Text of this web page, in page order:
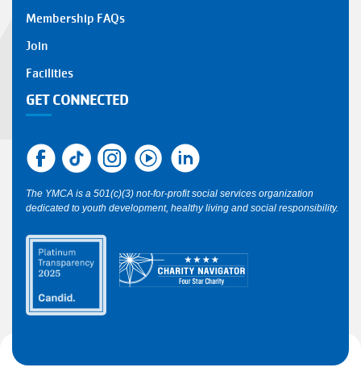
Membership FAQs
Join
Facilities
GET CONNECTED
The YMCA is a 501(c)(3) not-for-profit social services organization
dedicated to youth development, healthy living and social responsibility.